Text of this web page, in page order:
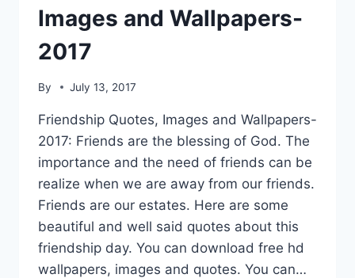
Images and Wallpapers-
2017
By July 13, 2017
Friendship Quotes, Images and Wallpapers-
2017: Friends are the blessing of God. The
importance and the need of friends can be
realize when we are away from our friends.
Friends are our estates. Here are some
beautiful and well said quotes about this
friendship day. You can download free hd
wallpapers, images and quotes. You can…